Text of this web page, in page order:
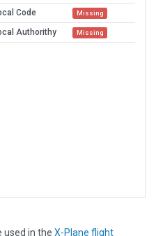
Code
Missing
Authorithy Missing
used in the X-Plane flight